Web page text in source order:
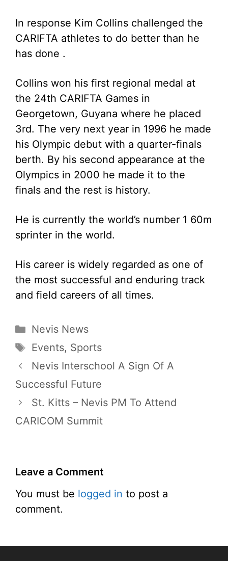
In response Kim Collins challenged the
CARIFTA athletes to do better than he
has done .
Collins won his first regional medal at
the 24th CARIFTA Games in
Georgetown, Guyana where he placed
3rd. The very next year in 1996 he made
his Olympic debut with a quarter-finals
berth. By his second appearance at the
Olympics in 2000 he made it to the
finals and the rest is history.
He is currently the world’s number 1 60m
sprinter in the world.
His career is widely regarded as one of
the most successful and enduring track
and field careers of all times.
Categories
Nevis News
Tags
Events, Sports
Nevis Interschool A Sign Of A
Successful Future
St. Kitts – Nevis PM To Attend
CARICOM Summit
Leave a Comment
You must be logged in to post a
comment.